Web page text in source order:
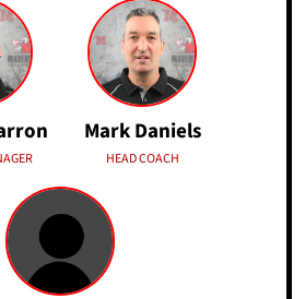
Mark Daniels
HEAD COACH